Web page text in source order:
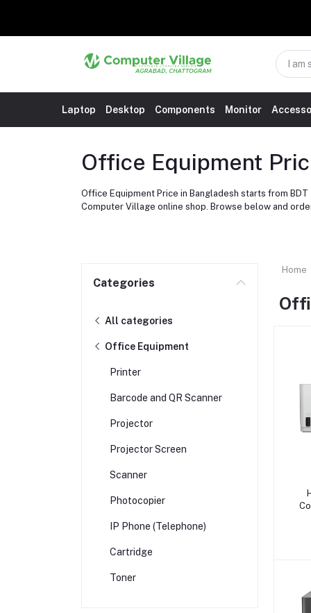
Laptop Desktop Components Monitor
Office Equipment
Office Equipment Price in Bangladesh starts from
Computer Village online shop. Browse below and
Categories
All categories
Office Equipment
Printer
Barcode and QR Scanner
Projector
Projector Screen
Scanner
Photocopier
IP Phone (Telephone)
Cartridge
Toner
Home